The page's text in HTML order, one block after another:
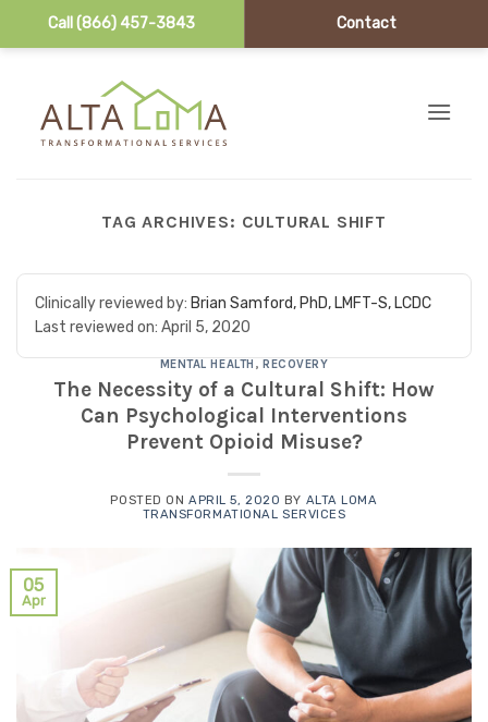
Call (866) 457-3843 Contact
TAG ARCHIVES: CULTURAL SHIFT
Clinically reviewed by: Brian Samford, PhD, LMFT-S, LCDC
Last reviewed on: April 5, 2020
MENTAL HEALTH , RECOVERY
The Necessity of a Cultural Shift: How
Can Psychological Interventions
Prevent Opioid Misuse?
POSTED ONAPRIL 5, 2020 BY ALTA LOMA
TRANSFORMATIONAL SERVICES
05
Apr